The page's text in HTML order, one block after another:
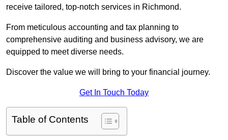
receive tailored, top-notch services in Richmond.
From meticulous accounting and tax planning to
comprehensive auditing and business advisory, we are
equipped to meet diverse needs.
Discover the value we will bring to your financial journey.
Get In Touch Today
Table of Contents